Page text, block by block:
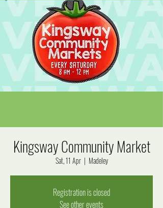
Kingsway Community Market
Sat, 11 Apr
  |
Madeley
Registration is closed
See other events